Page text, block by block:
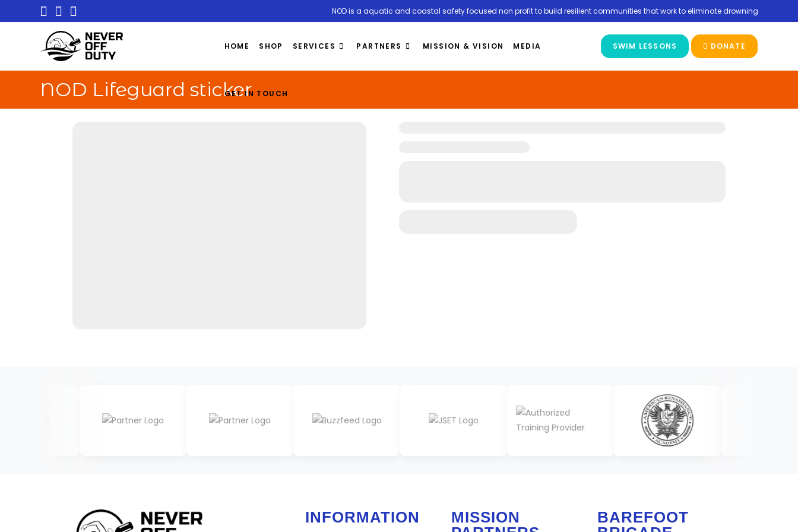
NOD is a aquatic and coastal safety focused non profit to build resilient communities that work to eliminate drowning
SWIM LESSONS DONATE
HOME SHOP SERVICES PARTNERS MISSION & VISION MEDIA
GET IN TOUCH
NOD Lifeguard sticker
INFORMATION
MISSION
BAREFOOT